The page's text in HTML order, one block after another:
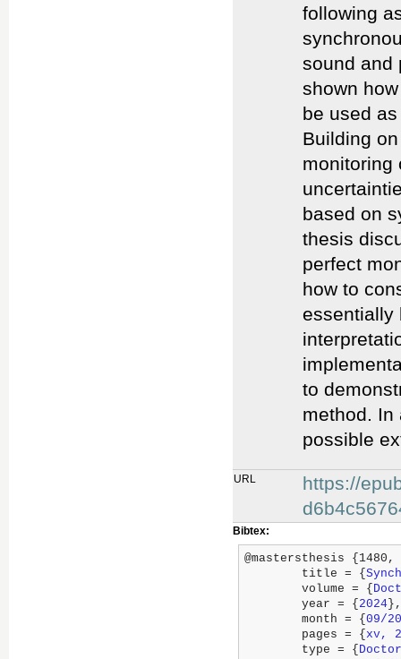
following
sound and
shown
be used
Building
monitoring
based on
thesis
perfect
how to
essentially
to
method. In
possible
URL
https://
Bibtex:
@mastersthesis {1480,
	title = {
	volume = {
	year = {
2024 },
	month = {
09/
	pages = {
xv,
	type = {